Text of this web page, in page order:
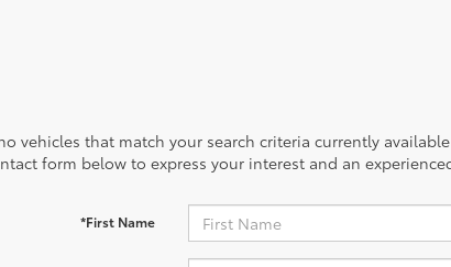
vehicles that match your search criteria currently
form below to express your interest and an
*First Name